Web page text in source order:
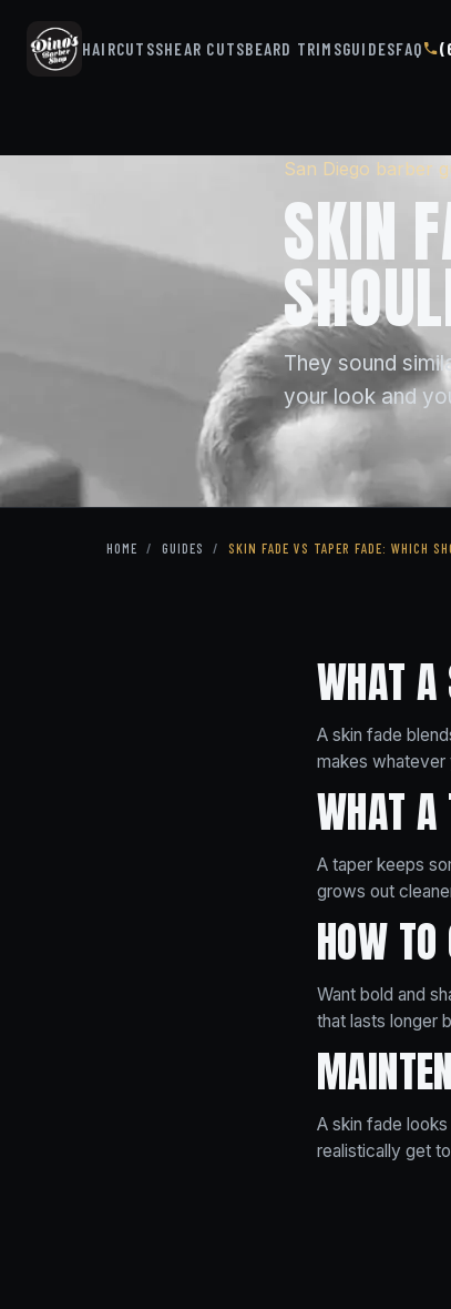
HAIRCUTSSHEAR CUTSBEARD TRIMSGUIDESFAQ
San Diego barber
SKIN
They sound
your look and
HOME / GUIDES / SKIN FADE VS TAPER FADE: WHICH
WHAT A
A skin fade
makes
WHAT A
A taper keeps
grows out
HOW TO
Want bold and
that lasts longer
A skin fade
realistically get